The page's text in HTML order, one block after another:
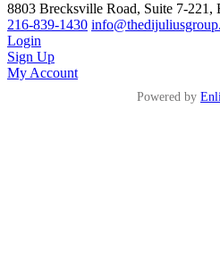
8803 Brecksville Road, Suite 7-221,
216-839-1430
Login
Sign Up
My Account
Powered by